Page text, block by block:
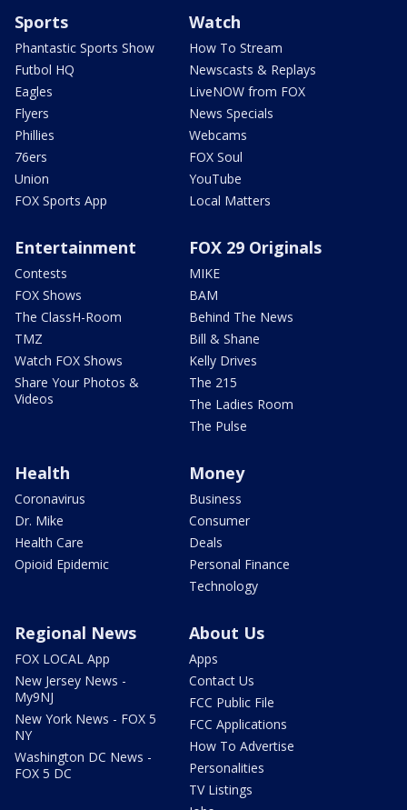
Sports
Phantastic Sports Show
Futbol HQ
Eagles
Flyers
Phillies
76ers
Union
FOX Sports App
Watch
How To Stream
Newscasts & Replays
LiveNOW from FOX
News Specials
Webcams
FOX Soul
YouTube
Local Matters
Entertainment
Contests
FOX Shows
The ClassH-Room
TMZ
Watch FOX Shows
Share Your Photos &
Videos
FOX 29 Originals
MIKE
BAM
Behind The News
Bill & Shane
Kelly Drives
The 215
The Ladies Room
The Pulse
Health
Coronavirus
Dr. Mike
Health Care
Opioid Epidemic
Money
Business
Consumer
Deals
Personal Finance
Technology
Regional News
FOX LOCAL App
New Jersey News -
My9NJ
New York News - FOX 5
NY
Washington DC News -
FOX 5 DC
About Us
Apps
Contact Us
FCC Public File
FCC Applications
How To Advertise
Personalities
TV Listings